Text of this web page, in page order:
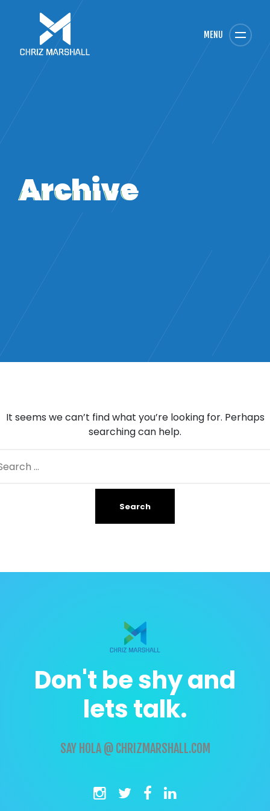
MENU
Archive
It seems we can’t find what you’re looking for. Perhaps
searching can help.
Don't be shy and
lets talk.
SAY HOLA @ CHRIZMARSHALL.COM